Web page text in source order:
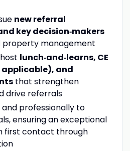
new referral
key decision‑makers
property management
lunch‑and‑learns, CE
applicable), and
that strengthen
drive referrals
and professionally to
ensuring an exceptional
first contact through